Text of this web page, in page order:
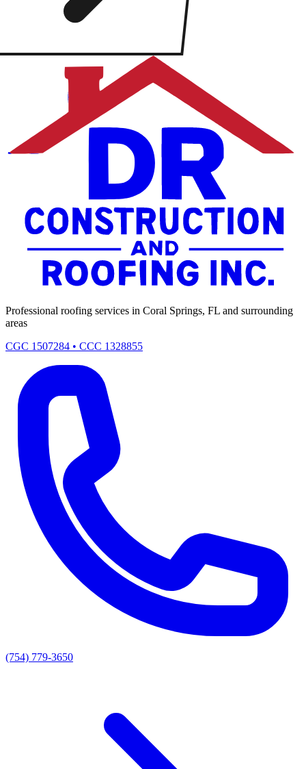
Professional roofing services in Coral Springs, FL and surrounding
areas
CGC 1507284 • CCC 1328855
(754) 779-3650